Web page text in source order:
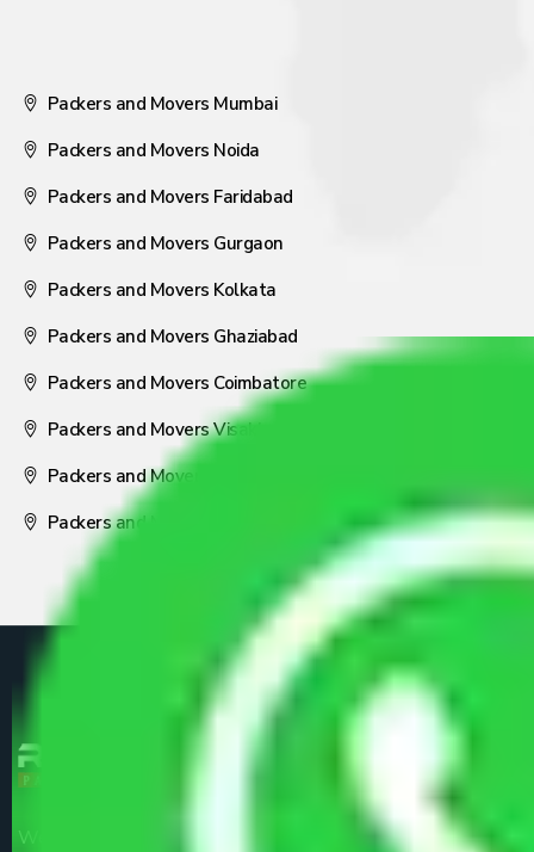
Packers and Movers Mumbai
Packers and Movers Noida
Packers and Movers Faridabad
Packers and Movers Gurgaon
Packers and Movers Kolkata
Packers and Movers Ghaziabad
Packers and Movers Coimbatore
Packers and Movers Visakhapatnam
Packers and Movers Nagpur
Packers and Movers Pune
We are the part of logistic, transportation and warehousing